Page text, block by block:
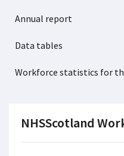
Annual report
Data tables
Workforce statistics for
NHSScotland